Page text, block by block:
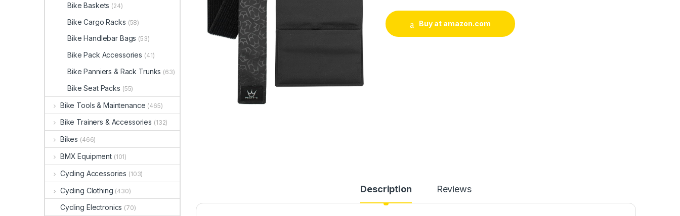
Buy at amazon.com
Description Reviews
Bike Baskets (24)
Bike Cargo Racks (58)
Bike Handlebar Bags (53)
Bike Pack Accessories (41)
Bike Panniers & Rack Trunks (63)
Bike Seat Packs (55)
Bike Tools & Maintenance (465)
Bike Trainers & Accessories (132)
Bikes (466)
BMX Equipment (101)
Cycling Accessories (103)
Cycling Clothing (430)
Cycling Electronics (70)